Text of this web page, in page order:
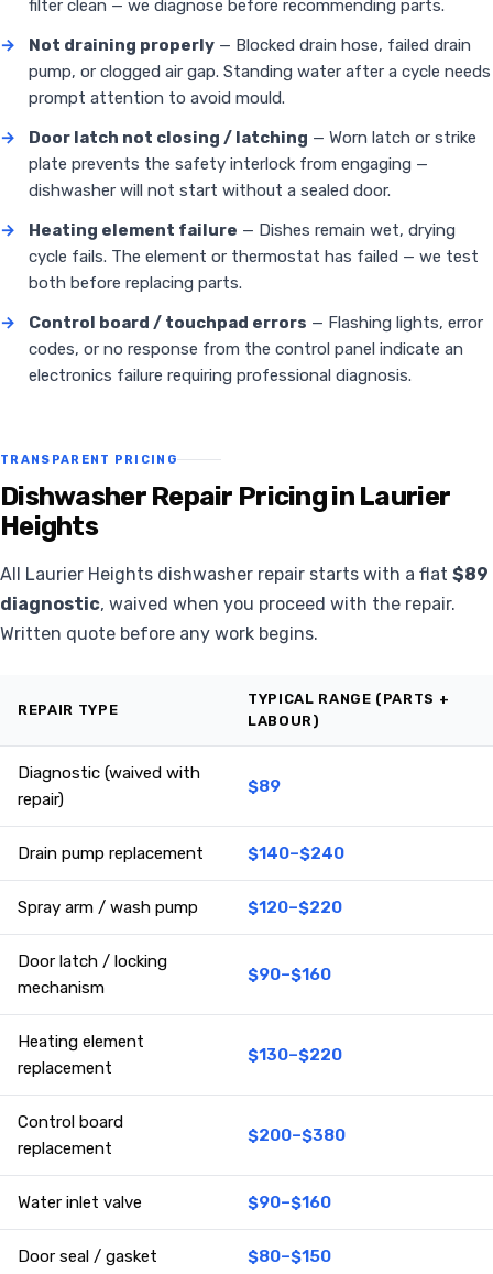
filter clean — we diagnose before recommending parts.
→
Not draining properly — Blocked drain hose, failed drain
pump, or clogged air gap. Standing water after a cycle needs
prompt attention to avoid mould.
→
Door latch not closing / latching — Worn latch or strike
plate prevents the safety interlock from engaging —
dishwasher will not start without a sealed door.
→
Heating element failure — Dishes remain wet, drying
cycle fails. The element or thermostat has failed — we test
both before replacing parts.
→
Control board / touchpad errors — Flashing lights, error
codes, or no response from the control panel indicate an
electronics failure requiring professional diagnosis.
TRANSPARENT PRICING
Dishwasher Repair Pricing in Laurier
Heights
All Laurier Heights dishwasher repair starts with a flat $89
diagnostic, waived when you proceed with the repair.
Written quote before any work begins.
REPAIR TYPE
TYPICAL RANGE (PARTS +
LABOUR)
Diagnostic (waived with
repair)
$89
Drain pump replacement $140–$240
Spray arm / wash pump $120–$220
Door latch / locking
mechanism
$90–$160
Heating element
replacement
$130–$220
Control board
replacement
$200–$380
Water inlet valve $90–$160
Door seal / gasket $80–$150